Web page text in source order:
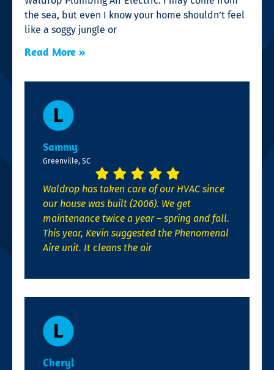
the sea, but even I know your home shouldn’t feel
like a soggy jungle or
Read More »
Sammy
Greenville, SC
Waldrop has taken care of our HVAC since
our house was built (2006). We get
maintenance twice a year – spring and fall.
This year, Kevin suggested the Phenomenal
Aire unit. It cleans the air
Cheryl